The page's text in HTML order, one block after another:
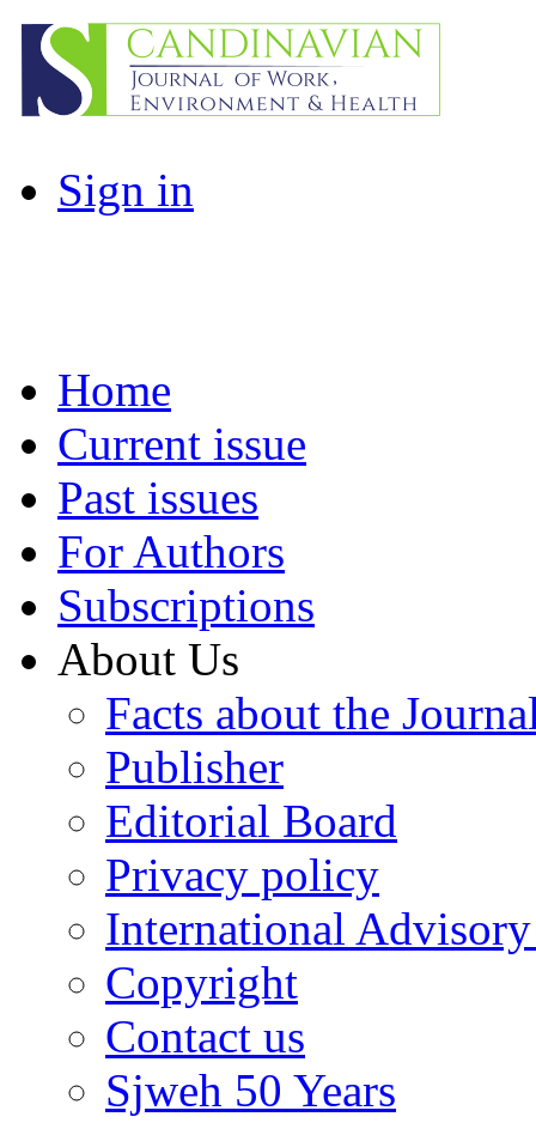
Sign in
Home
Current issue
Past issues
For Authors
Subscriptions
About Us
Facts about the
Publisher
Editorial Board
Privacy policy
International
Copyright
Contact us
Sjweh 50 Years